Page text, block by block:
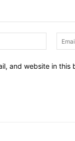
Name:*
and website in